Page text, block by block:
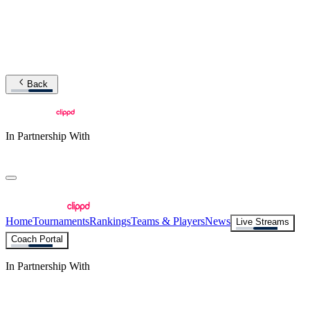
Back
In Partnership With
HomeTournamentsRankingsTeams & PlayersNews
Live Streams
Coach Portal
In Partnership With